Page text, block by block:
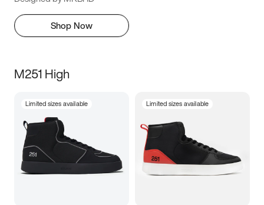
Shop Now
M251 High
Limited sizes available Limited sizes available